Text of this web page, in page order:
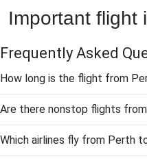
Important flight
Frequently Asked
How long is the flight from
Are there nonstop flights
Which airlines fly from Perth